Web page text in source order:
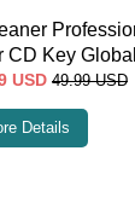
CD Key Global
USD 49.99 USD
Details